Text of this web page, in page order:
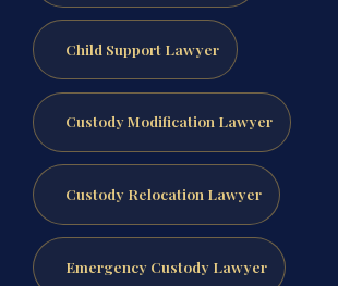
Child Support Lawyer
Custody Modification Lawyer
Custody Relocation Lawyer
Emergency Custody Lawyer